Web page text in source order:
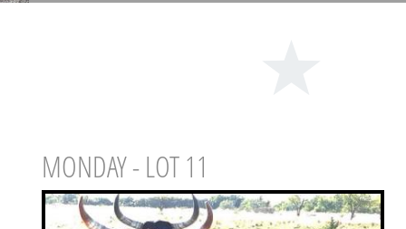
MONDAY - LOT 11